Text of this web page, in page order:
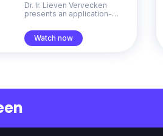
Dr. Ir. Lieven Vervecken
presents an application-
Diabatix ColdStream. He
demonstrates how
generative design for
Watch now